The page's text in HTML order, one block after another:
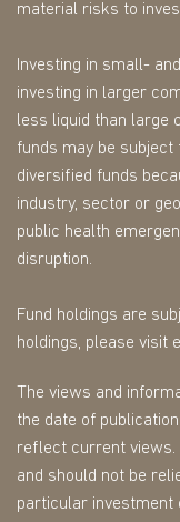
material risks to
Investing in small-
investing in larger
less liquid than large
funds may be
diversified funds
industry, sector or
public health
disruption.
Fund holdings are
holdings, please visit
The views and
the date of
reflect current views.
and should not be
particular investment